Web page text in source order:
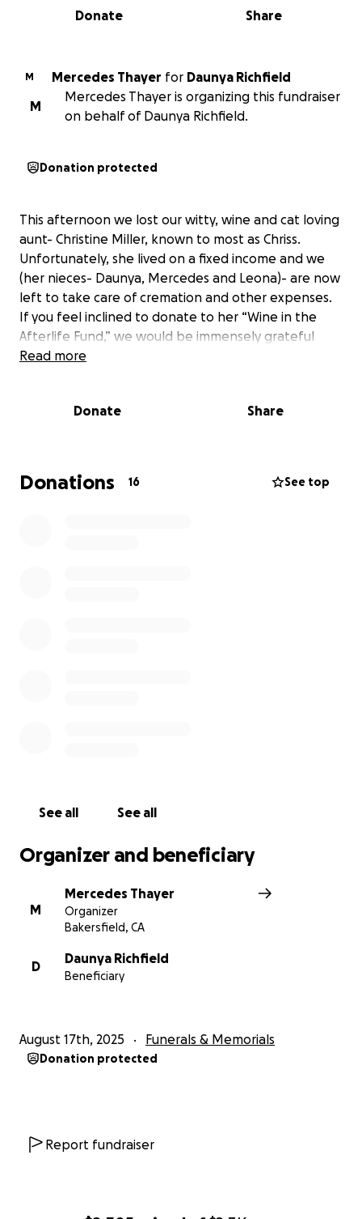
0% complete
Share
Donate
M Mercedes Thayer for
Daunya Richfield
M
Mercedes Thayer is organizing this fundraiser
on behalf of Daunya Richfield.
Donation protected
This afternoon we lost our witty, wine and cat loving
aunt- Christine Miller, known to most as Chriss.
Unfortunately, she lived on a fixed income and we
(her nieces- Daunya, Mercedes and Leona)- are now
left to take care of cremation and other expenses.
If you feel inclined to donate to her “Wine in the
Afterlife Fund,” we would be immensely grateful
Read more
Donate Share
Donations 16 See top
See all See all
Organizer and beneficiary
M
Mercedes Thayer
Organizer
Bakersfield, CA
D
Daunya Richfield
Beneficiary
August 17th, 2025 Funerals & Memorials
Donation protected
Report fundraiser